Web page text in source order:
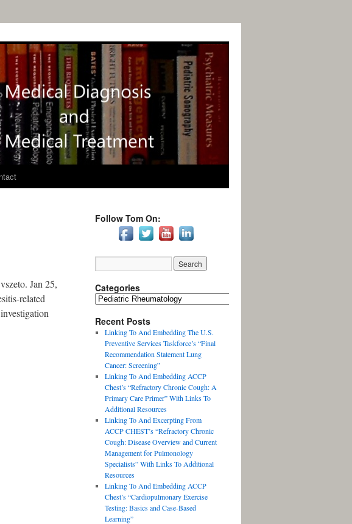
Jan 25,
related
Follow Tom On:
Categories
Recent Posts
Linking To And Embedding The U.S.
Preventive Services Taskforce’s “Final
Recommendation Statement Lung
Cancer: Screening”
Linking To And Embedding ACCP
Chest’s “Refractory Chronic Cough: A
Primary Care Primer” With Links To
Additional Resources
Linking To And Excerpting From
ACCP CHEST’s “Refractory Chronic
Cough: Disease Overview and Current
Management for Pulmonology
Specialists” With Links To Additional
Resources
Linking To And Embedding ACCP
Chest’s “Cardiopulmonary Exercise
Testing: Basics and Case-Based
Learning”